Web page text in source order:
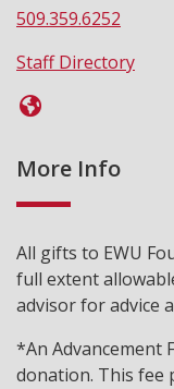
509.359.6252
Staff Directory
More Info
All gifts to EWU
full extent
advisor for advice
*An Advancement
donation. This fee